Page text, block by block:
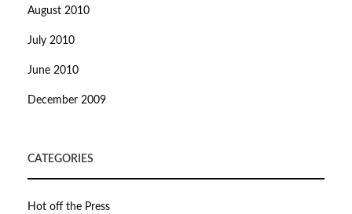
August 2010
July 2010
June 2010
December 2009
CATEGORIES
Hot off the Press